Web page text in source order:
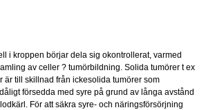
i kroppen börjar dela sig okontrollerat, varmed
av celler ? tumörbildning. Solida tumörer t ex
är till skillnad från ickesolida tumörer som
försedda med syre på grund av långa avstånd
För att säkra syre- och näringsförsörjning